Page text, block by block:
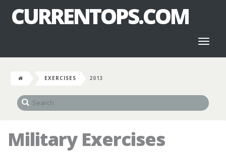
CURRENTOPS.COM
EXERCISES 2013
Military Exercises